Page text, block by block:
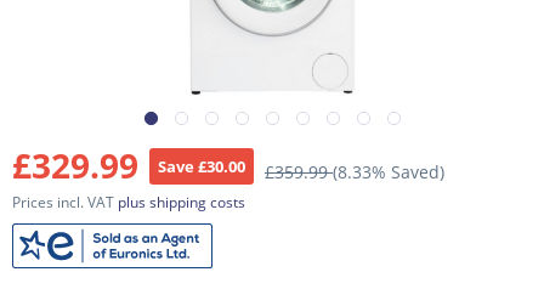
£329.99 Save £30.00 £359.99(8.33% Saved)
Prices incl. VAT plus shipping costs